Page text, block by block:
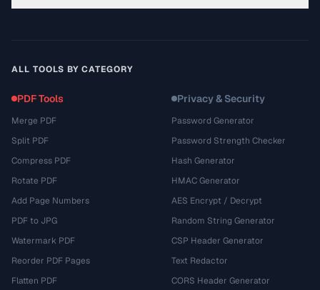
ALL TOOLS BY CATEGORY
PDF Tools
Merge PDF
Split PDF
Compress PDF
Rotate PDF
Add Page Numbers
PDF to JPG
Watermark PDF
Reorder PDF Pages
Flatten PDF
Privacy & Security
Password Generator
Password Strength Checker
Hash Generator
HMAC Generator
AES Encrypt / Decrypt
Random String Generator
CSP Header Generator
Text Redactor
CORS Header Generator